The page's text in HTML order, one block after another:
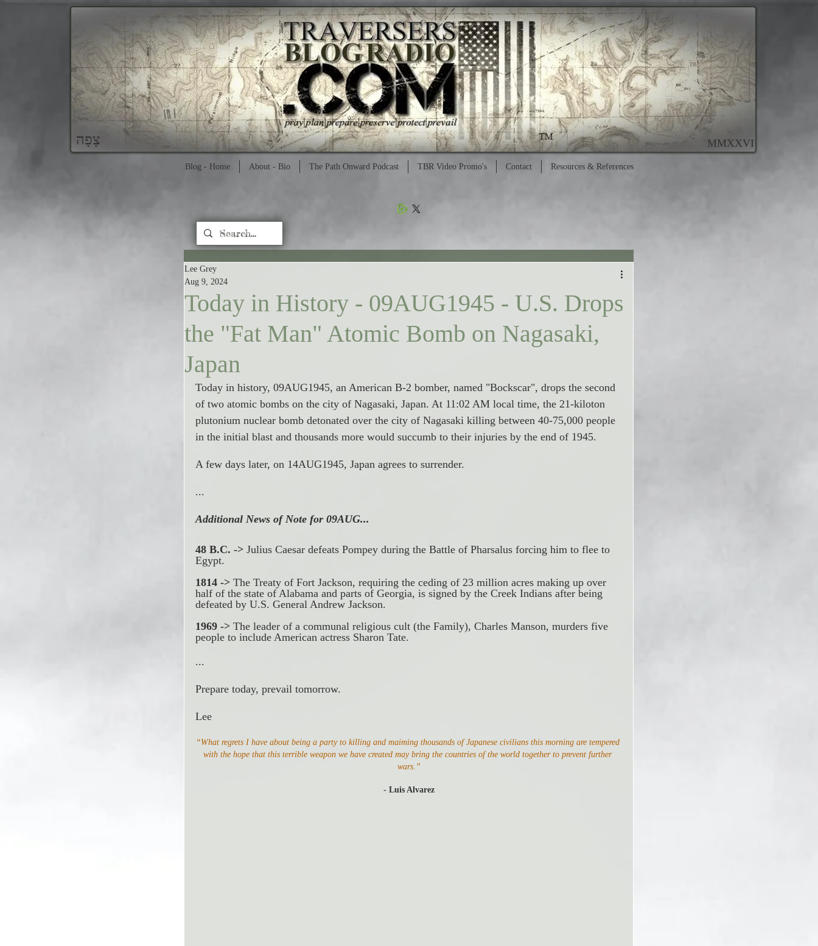
MMXXVI צָפָה
Today in History - 09AUG1945 - U.S. Drops
the "Fat Man" Atomic Bomb on Nagasaki,
Japan
Lee Grey
Aug 9, 2024
Today in history, 09AUG1945, an American B-2 bomber, named "Bockscar", drops the second
of two atomic bombs on the city of Nagasaki, Japan. At 11:02 AM local time, the 21-kiloton
plutonium nuclear bomb detonated over the city of Nagasaki killing between 40-75,000 people
in the initial blast and thousands more would succumb to their injuries by the end of 1945.
A few days later, on 14AUG1945, Japan agrees to surrender.
...
Additional News of Note for 09AUG...
48 B.C. -> Julius Caesar defeats Pompey during the Battle of Pharsalus forcing him to flee to
Egypt.
1814 -> The Treaty of Fort Jackson, requiring the ceding of 23 million acres making up over
half of the state of Alabama and parts of Georgia, is signed by the Creek Indians after being
defeated by U.S. General Andrew Jackson.
1969 -> The leader of a communal religious cult (the Family), Charles Manson, murders five
people to include American actress Sharon Tate.
...
Prepare today, prevail tomorrow.
Lee
“What regrets I have about being a party to killing and maiming thousands of Japanese civilians this morning are tempered
with the hope that this terrible weapon we have created may bring the countries of the world together to prevent further
wars.”
- Luis Alvarez
Blog - Home About - Bio The Path Onward Podcast TBR Video Promo's Contact Resources & References